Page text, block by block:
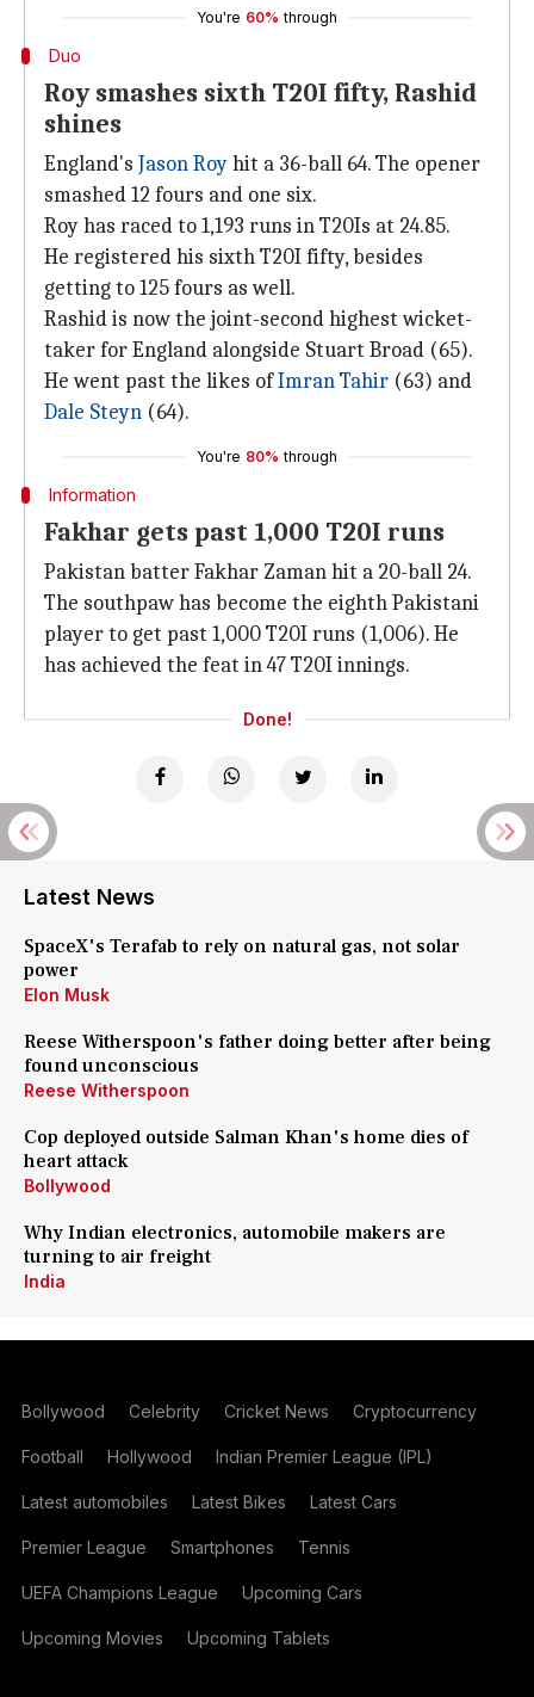
You're 60% through
Duo
Roy smashes sixth T20I fifty, Rashid
shines
England's Jason Royhit a 36-ball 64. The opener
smashed 12 fours and one six.
Roy has raced to 1,193 runs in T20Is at 24.85.
He registered his sixth T20I fifty, besides
getting to 125 fours as well.
Rashid is now the joint-second highest wicket-
taker for England alongside Stuart Broad (65).
He went past the likes ofImran Tahir (63) and
Dale Steyn (64).
You're 80% through
Information
Fakhar gets past 1,000 T20I runs
Pakistan batter Fakhar Zaman hit a 20-ball 24.
The southpaw has become the eighth Pakistani
player to get past 1,000 T20I runs (1,006). He
has achieved the feat in 47 T20I innings.
Done!
Latest News
SpaceX's Terafab to rely on natural gas, not solar
power
Elon Musk
Reese Witherspoon's father doing better after being
found unconscious
Reese Witherspoon
Cop deployed outside Salman Khan's home dies of
heart attack
Bollywood
Why Indian electronics, automobile makers are
turning to air freight
India
Bollywood Celebrity Cricket News Cryptocurrency
Football Hollywood Indian Premier League (IPL)
Latest automobiles Latest Bikes Latest Cars
Premier League Smartphones Tennis
UEFA Champions League Upcoming Cars
Upcoming Movies Upcoming Tablets